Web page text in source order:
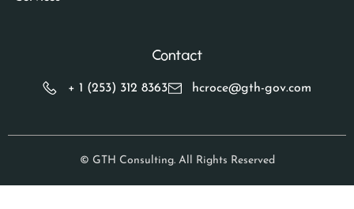
Contact
+ 1 (253) 312 8363 hcroce@gth-gov.com
© GTH Consulting. All Rights Reserved